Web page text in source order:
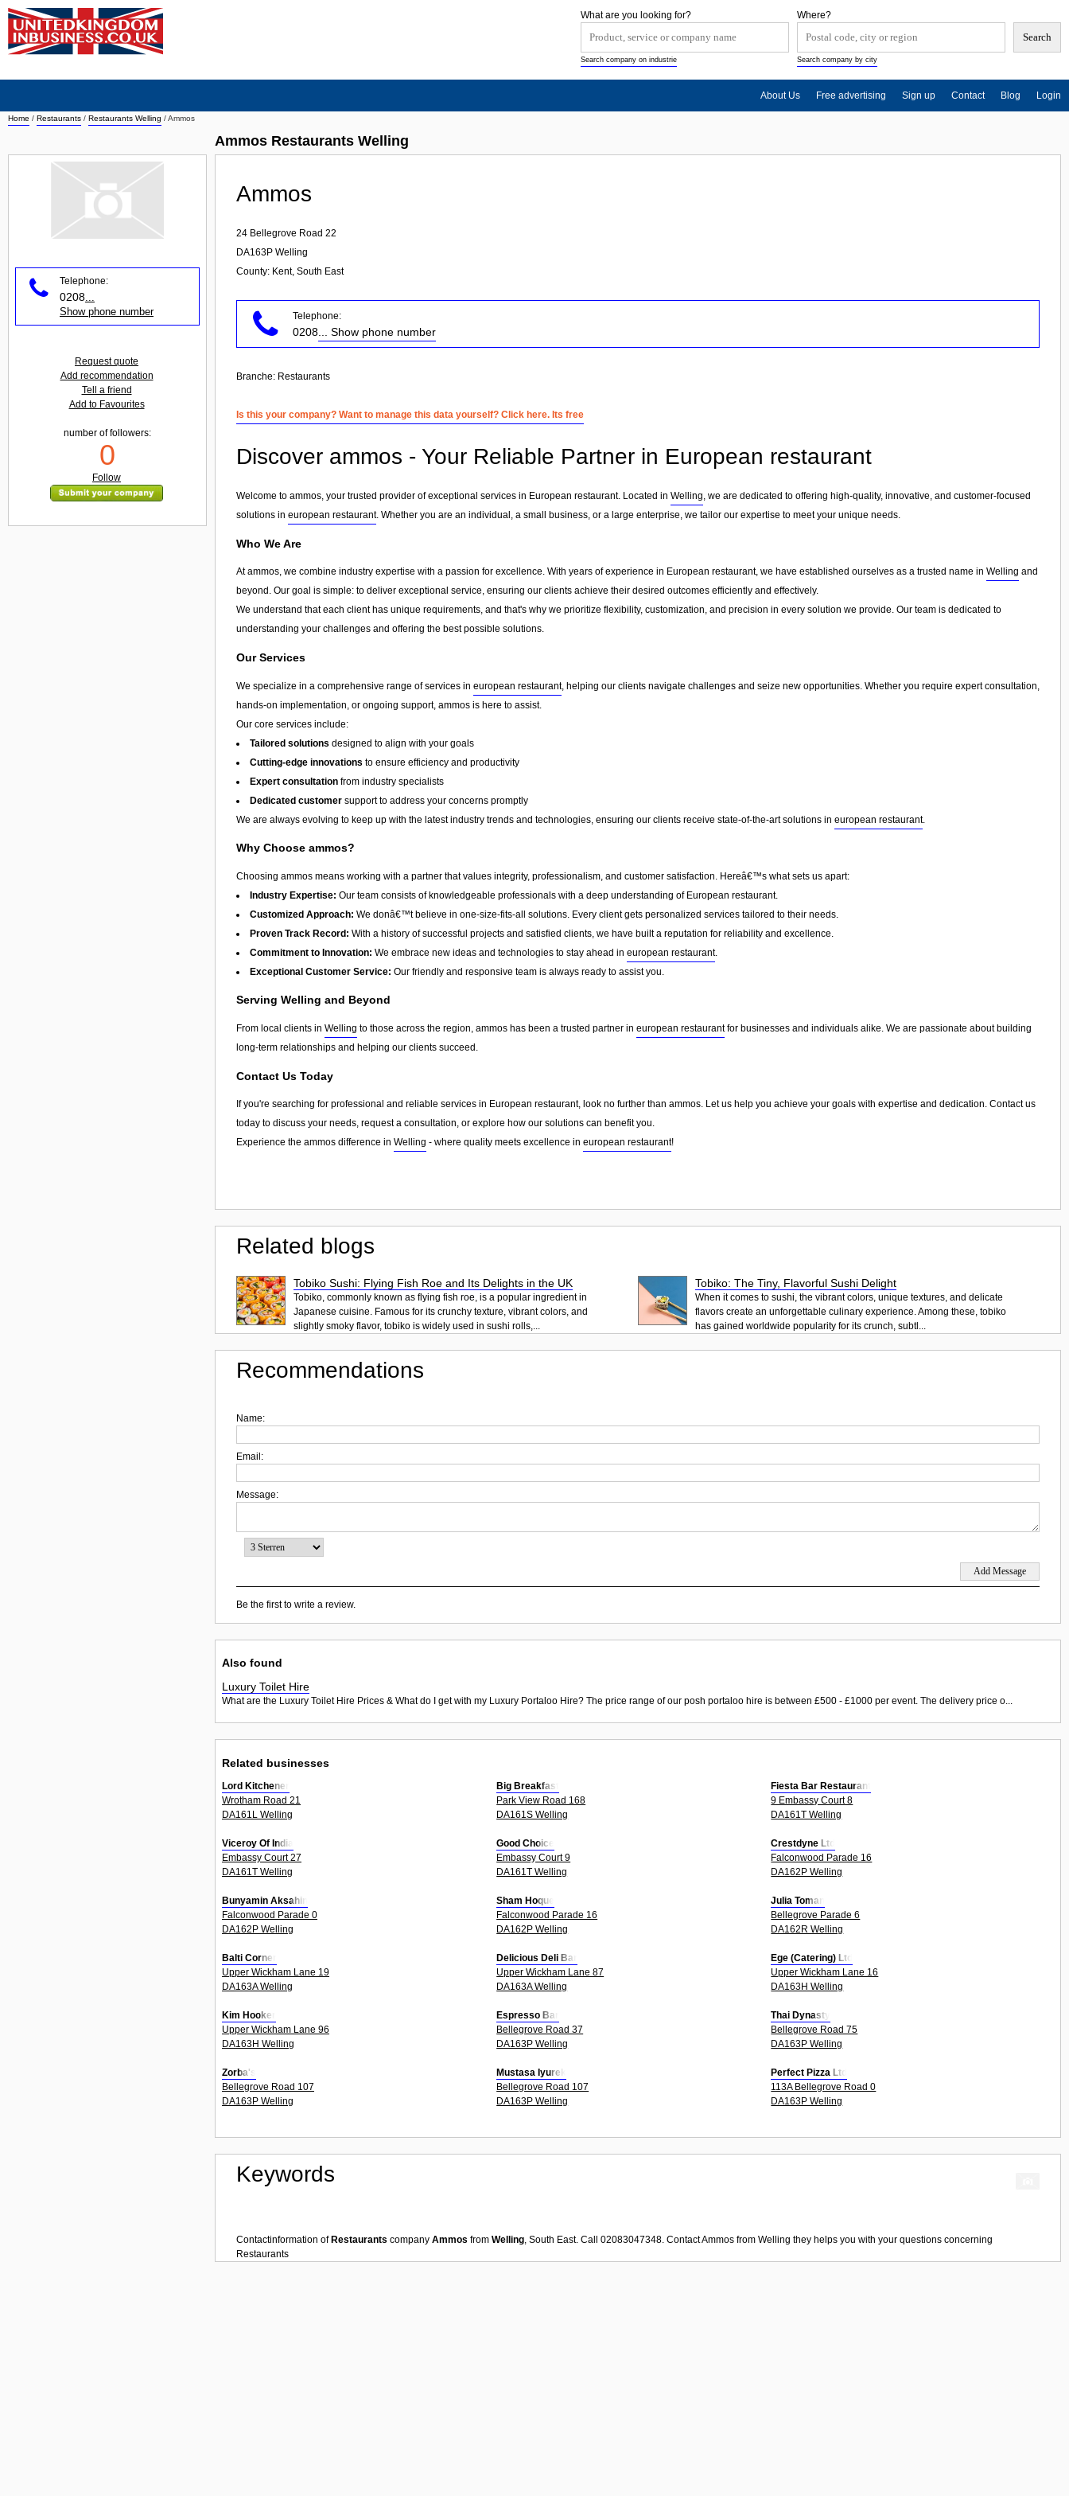
Home / Restaurants / Restaurants Welling /Ammos
Ammos Restaurants Welling
Ammos
24 Bellegrove Road 22
DA163P Welling
County: Kent, South East
Telephone:
0208 ... Show phone number
Branche: Restaurants
Is this your company? Want to manage this data yourself? Click here. Its free
Discover ammos - Your Reliable Partner in European restaurant
Welcome to ammos, your trusted provider of exceptional services in European restaurant. Located in Welling, we are dedicated to offering high-quality, innovative, and customer-focused
solutions in european restaurant. Whether you are an individual, a small business, or a large enterprise, we tailor our expertise to meet your unique needs.
Who We Are
At ammos, we combine industry expertise with a passion for excellence. With years of experience in European restaurant, we have established ourselves as a trusted name in Welling and
beyond. Our goal is simple: to deliver exceptional service, ensuring our clients achieve their desired outcomes efficiently and effectively.
We understand that each client has unique requirements, and that's why we prioritize flexibility, customization, and precision in every solution we provide. Our team is dedicated to
understanding your challenges and offering the best possible solutions.
Our Services
We specialize in a comprehensive range of services in european restaurant, helping our clients navigate challenges and seize new opportunities. Whether you require expert consultation,
hands-on implementation, or ongoing support, ammos is here to assist.
Our core services include:
Tailored solutions designed to align with your goals
Cutting-edge innovations to ensure efficiency and productivity
Expert consultation from industry specialists
Dedicated customer support to address your concerns promptly
We are always evolving to keep up with the latest industry trends and technologies, ensuring our clients receive state-of-the-art solutions in european restaurant.
Why Choose ammos?
Choosing ammos means working with a partner that values integrity, professionalism, and customer satisfaction. Hereâ€™s what sets us apart:
Industry Expertise: Our team consists of knowledgeable professionals with a deep understanding of European restaurant.
Customized Approach: We donâ€™t believe in one-size-fits-all solutions. Every client gets personalized services tailored to their needs.
Proven Track Record: With a history of successful projects and satisfied clients, we have built a reputation for reliability and excellence.
Commitment to Innovation: We embrace new ideas and technologies to stay ahead in european restaurant.
Exceptional Customer Service: Our friendly and responsive team is always ready to assist you.
Serving Welling and Beyond
From local clients in Welling to those across the region, ammos has been a trusted partner in european restaurantfor businesses and individuals alike. We are passionate about building
long-term relationships and helping our clients succeed.
Contact Us Today
If you're searching for professional and reliable services in European restaurant, look no further than ammos. Let us help you achieve your goals with expertise and dedication. Contact us
today to discuss your needs, request a consultation, or explore how our solutions can benefit you.
Experience the ammos difference in Welling - where quality meets excellence in european restaurant!
Related blogs
Tobiko Sushi: Flying Fish Roe and Its Delights in the UK
Tobiko, commonly known as flying fish roe, is a popular ingredient in
Japanese cuisine. Famous for its crunchy texture, vibrant colors, and
slightly smoky flavor, tobiko is widely used in sushi rolls,...
Tobiko: The Tiny, Flavorful Sushi Delight
When it comes to sushi, the vibrant colors, unique textures, and delicate
flavors create an unforgettable culinary experience. Among these, tobiko
has gained worldwide popularity for its crunch, subtl...
Recommendations
Name:
Email:
Message:
Be the first to write a review.
Also found
Luxury Toilet Hire
What are the Luxury Toilet Hire Prices & What do I get with my Luxury Portaloo Hire? The price range of our posh portaloo hire is between £500 - £1000 per event. The delivery price o...
Related businesses
Lord Kitchener
Wrotham Road 21
DA161L Welling
Big Breakfast
Park View Road 168
DA161S Welling
Fiesta Bar Restaurant
9 Embassy Court 8
DA161T Welling
Viceroy Of India
Embassy Court 27
DA161T Welling
Good Choice
Embassy Court 9
DA161T Welling
Crestdyne Ltd
Falconwood Parade 16
DA162P Welling
Bunyamin Aksahin
Falconwood Parade 0
DA162P Welling
Sham Hoque
Falconwood Parade 16
DA162P Welling
Julia Toman
Bellegrove Parade 6
DA162R Welling
Balti Corner
Upper Wickham Lane 19
DA163A Welling
Delicious Deli Bar
Upper Wickham Lane 87
DA163A Welling
Ege (Catering) Ltd
Upper Wickham Lane 16
DA163H Welling
Kim Hooker
Upper Wickham Lane 96
DA163H Welling
Espresso Bar
Bellegrove Road 37
DA163P Welling
Thai Dynasty
Bellegrove Road 75
DA163P Welling
Zorba's
Bellegrove Road 107
DA163P Welling
Mustasa Iyurek
Bellegrove Road 107
DA163P Welling
Perfect Pizza Ltd
113A Bellegrove Road 0
DA163P Welling
Keywords
Contactinformation of Restaurants company Ammos from Welling, South East. Call 02083047348. ContactAmmos from Welling they helps you with your questions concerning
Restaurants
Telephone:
0208
Show phone number
Request quote
Add recommendation
Tell a friend
Add to Favourites
number of followers:
0
Follow
Where?
Search company by city
What are you looking for?
Search company on industrie
About Us Free advertising Sign up Contact Blog Login